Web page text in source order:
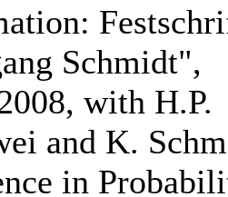
Schmidt",
with H.P.
and K.
in